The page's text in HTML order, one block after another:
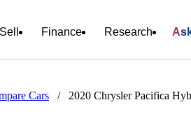
Sell Finance Research
Cars / 2020 Chrysler Pacifica